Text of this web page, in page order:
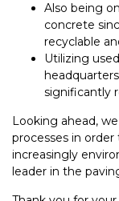
Also being
concrete
recyclable
Utilizing
significantly
Looking ahead,
processes in
increasingly
leader in the